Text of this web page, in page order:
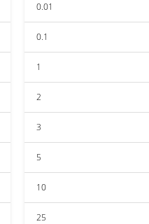
0.01
0.1
1
2
3
5
10
25